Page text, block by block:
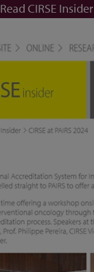
Read CIRSE Insider